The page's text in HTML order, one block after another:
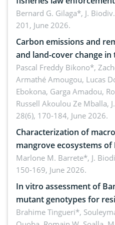
implementers of Republic
amended by Republic Act
Bernard G. Gilaga*, J.
201, June 2026.
Carbon emissions and
and land-cover change
Ngoyla, and Yokadouma
(Congo Basin)
Pascal Freddy Bikono*,
Armathé Amougou, Lucas
Ebokona, Garga Amadou,
Russell Akoulou Ze Mballa,
28(6), 170-184, June 2026.
Characterization of
mangrove ecosystems of
Oriental, Philippines
Marlone M. Barrete*, J.
150-169, June 2026.
In vitro assessment of
mutant genotypes for
Macrophomina
Brahime Tingueri*,